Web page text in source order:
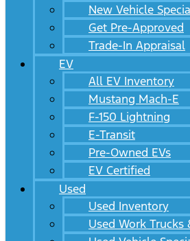
New Vehicle
Get Pre-Approved
Trade-In Appraisal
EV
All EV Inventory
Mustang Mach-E
F-150 Lightning
E-Transit
Pre-Owned EVs
EV Certified
Used
Used Inventory
Used Work Trucks